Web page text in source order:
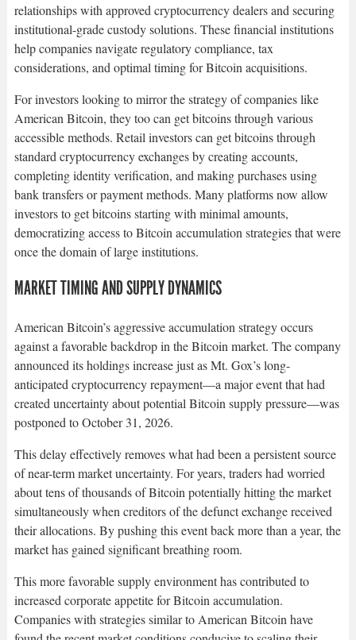
relationships with approved cryptocurrency dealers and securing
institutional-grade custody solutions. These financial institutions
help companies navigate regulatory compliance, tax
considerations, and optimal timing for Bitcoin acquisitions.​
For investors looking to mirror the strategy of companies like
American Bitcoin, they too can get bitcoins through various
accessible methods. Retail investors can get bitcoins through
standard cryptocurrency exchanges by creating accounts,
completing identity verification, and making purchases using
bank transfers or payment methods. Many platforms now allow
investors to get bitcoins starting with minimal amounts,
democratizing access to Bitcoin accumulation strategies that were
once the domain of large institutions.​
MARKET TIMING AND SUPPLY DYNAMICS
American Bitcoin’s aggressive accumulation strategy occurs
against a favorable backdrop in the Bitcoin market. The company
announced its holdings increase just as Mt. Gox’s long-
anticipated cryptocurrency repayment—a major event that had
created uncertainty about potential Bitcoin supply pressure—was
postponed to October 31, 2026.​
This delay effectively removes what had been a persistent source
of near-term market uncertainty. For years, traders had worried
about tens of thousands of Bitcoin potentially hitting the market
simultaneously when creditors of the defunct exchange received
their allocations. By pushing this event back more than a year, the
market has gained significant breathing room.​
This more favorable supply environment has contributed to
increased corporate appetite for Bitcoin accumulation.
Companies with strategies similar to American Bitcoin have